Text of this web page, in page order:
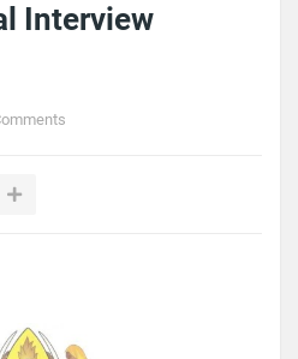
Interview